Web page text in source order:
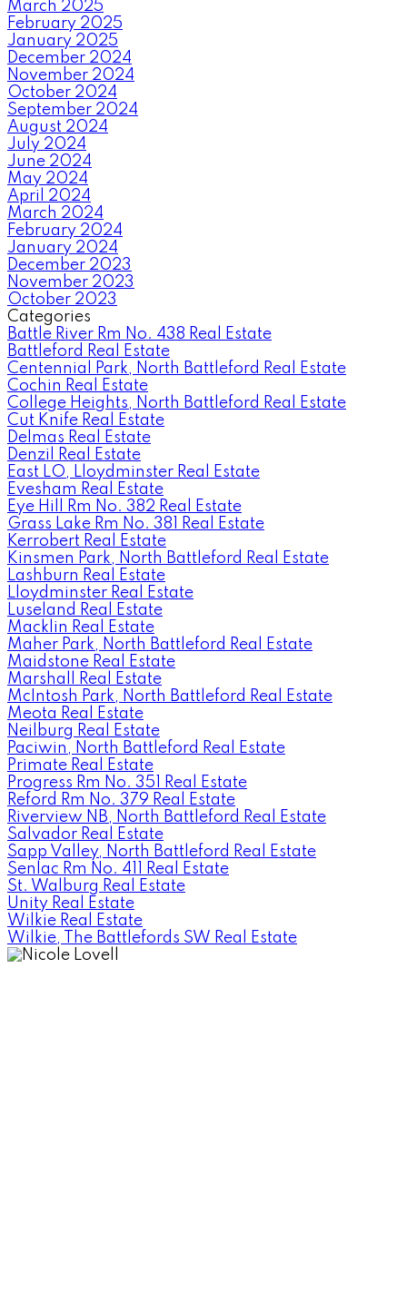
March 2025
February 2025
January 2025
December 2024
November 2024
October 2024
September 2024
August 2024
July 2024
June 2024
May 2024
April 2024
March 2024
February 2024
January 2024
December 2023
November 2023
October 2023
Categories
Battle River Rm No. 438 Real Estate
Battleford Real Estate
Centennial Park, North Battleford Real Estate
Cochin Real Estate
College Heights, North Battleford Real Estate
Cut Knife Real Estate
Delmas Real Estate
Denzil Real Estate
East LO, Lloydminster Real Estate
Evesham Real Estate
Eye Hill Rm No. 382 Real Estate
Grass Lake Rm No. 381 Real Estate
Kerrobert Real Estate
Kinsmen Park, North Battleford Real Estate
Lashburn Real Estate
Lloydminster Real Estate
Luseland Real Estate
Macklin Real Estate
Maher Park, North Battleford Real Estate
Maidstone Real Estate
Marshall Real Estate
McIntosh Park, North Battleford Real Estate
Meota Real Estate
Neilburg Real Estate
Paciwin, North Battleford Real Estate
Primate Real Estate
Progress Rm No. 351 Real Estate
Reford Rm No. 379 Real Estate
Riverview NB, North Battleford Real Estate
Salvador Real Estate
Sapp Valley, North Battleford Real Estate
Senlac Rm No. 411 Real Estate
St. Walburg Real Estate
Unity Real Estate
Wilkie Real Estate
Wilkie, The Battlefords SW Real Estate